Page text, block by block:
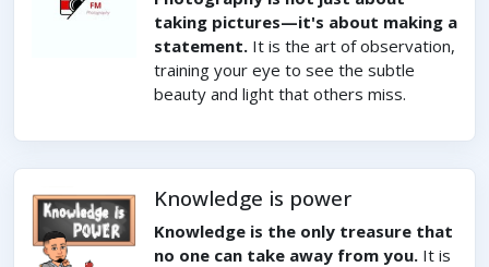
taking pictures—it's about making a
statement. It is the art of observation,
training your eye to see the subtle
beauty and light that others miss.
Knowledge is power
Knowledge is the only treasure that
no one can take away from you. It is